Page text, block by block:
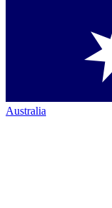
Australia